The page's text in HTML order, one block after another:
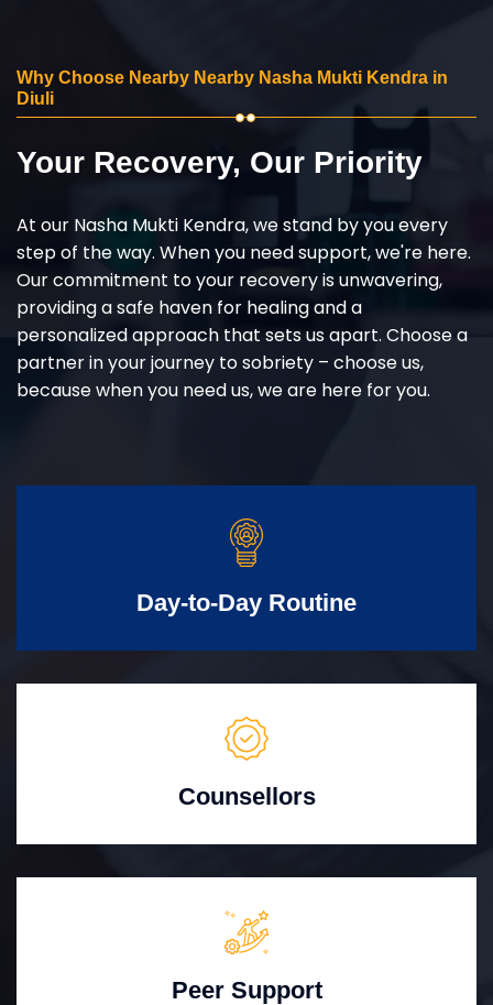
Why Choose Nearby Nearby Nasha Mukti Kendra in
Diuli
Your Recovery, Our Priority
At our Nasha Mukti Kendra, we stand by you every
step of the way. When you need support, we're here.
Our commitment to your recovery is unwavering,
providing a safe haven for healing and a
personalized approach that sets us apart. Choose a
partner in your journey to sobriety – choose us,
because when you need us, we are here for you.
Day-to-Day Routine
Counsellors
Peer Support